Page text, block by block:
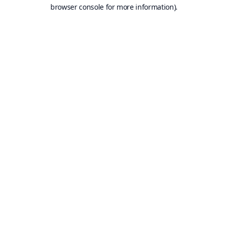
browser console for more information).